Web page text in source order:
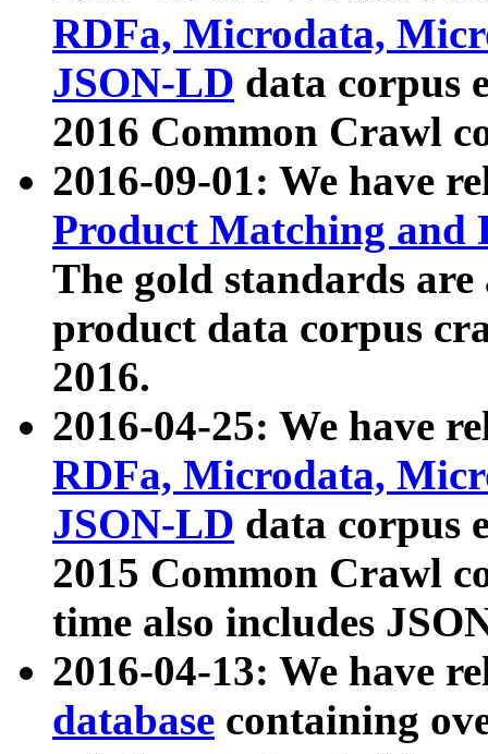
RDFa, Microdata,
JSON-LD data corpus
2016 Common Crawl
2016-09-01: We have
Product Matching and
The gold standards
product data corpus
2016.
2016-04-25: We have
RDFa, Microdata,
JSON-LD data corpus
2015 Common Crawl
time also includes
2016-04-13: We have
database containing